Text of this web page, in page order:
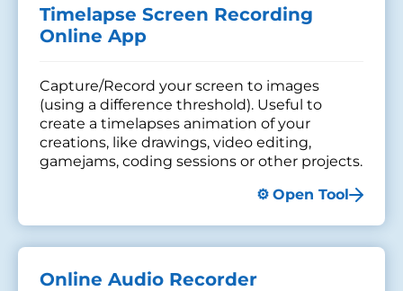
Timelapse Screen Recording
Online App
Capture/Record your screen to images
(using a difference threshold). Useful to
create a timelapses animation of your
creations, like drawings, video editing,
gamejams, coding sessions or other projects.
Open Tool
Online Audio Recorder